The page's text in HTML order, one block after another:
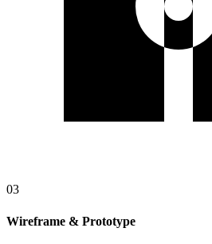
03
Wireframe & Prototype